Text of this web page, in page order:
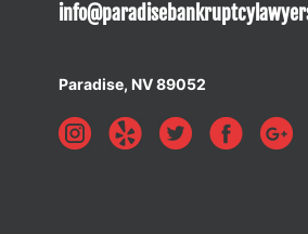
Paradise, NV 89052